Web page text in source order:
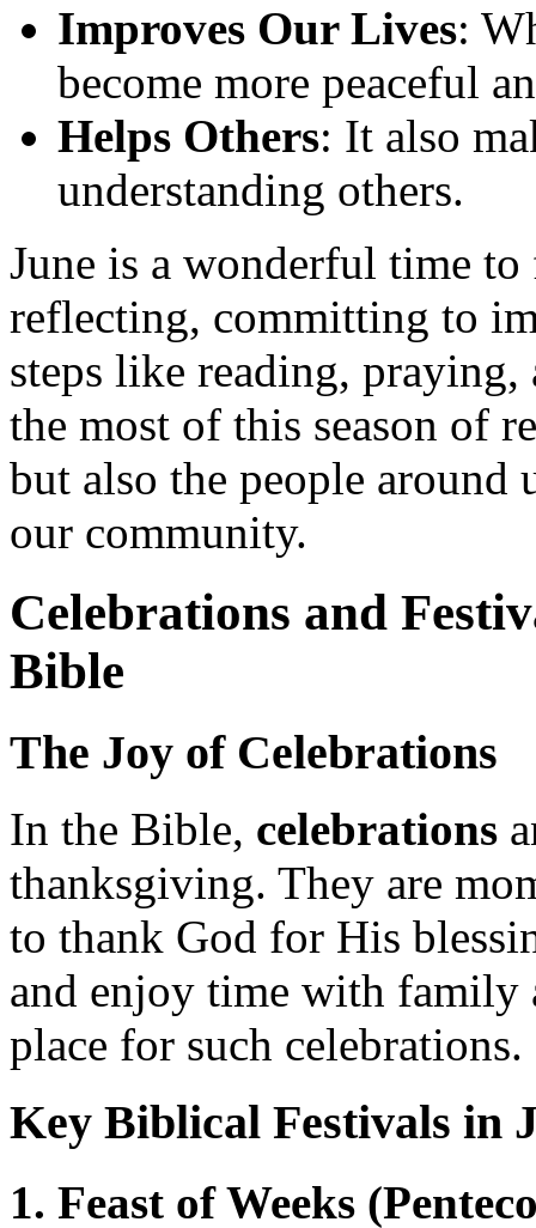
Improves Our Lives:
become more peaceful
Helps Others: It also
understanding others.
June is a wonderful time
reflecting, committing to
steps like reading,
the most of this season of
but also the people around
our community.
Celebrations and
Bible
The Joy of Celebrations
In the Bible, celebrations
thanksgiving. They are
to thank God for His
and enjoy time with family
place for such celebrations.
Key Biblical Festivals in
1. Feast of Weeks